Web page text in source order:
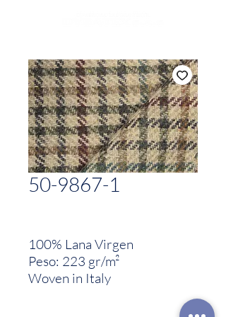
50-9867-1
100% Lana Virgen
Peso: 223 gr/m²
Woven in Italy